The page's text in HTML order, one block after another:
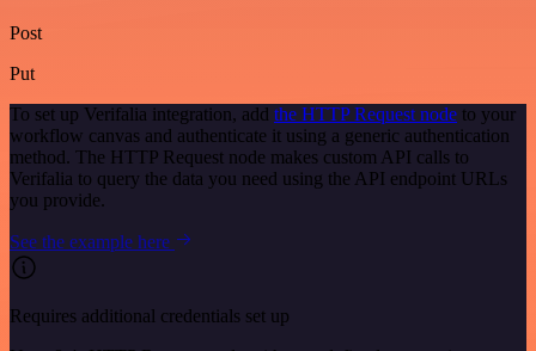
Post
Put
To set up Verifalia integration, add the HTTP Request node to your
workflow canvas and authenticate it using a generic authentication
method. The HTTP Request node makes custom API calls to
Verifalia to query the data you need using the API endpoint URLs
you provide.
See the example here
Requires additional credentials set up